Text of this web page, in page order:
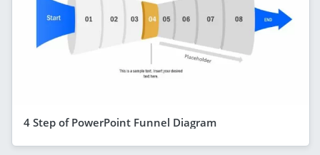
4 Step of PowerPoint Funnel Diagram